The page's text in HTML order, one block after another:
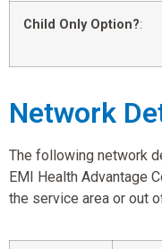
Child Only Option?:
Network
The following network
EMI Health Advantage
the service area or out